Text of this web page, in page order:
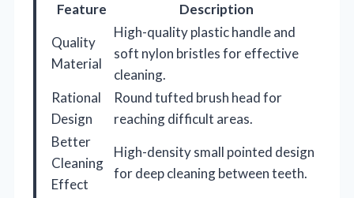
Feature
Description
Quality
Material
High-quality plastic handle and
soft nylon bristles for effective
cleaning.
Rational
Design
Round tufted brush head for
reaching difficult areas.
Better
Cleaning
Effect
High-density small pointed design
for deep cleaning between teeth.